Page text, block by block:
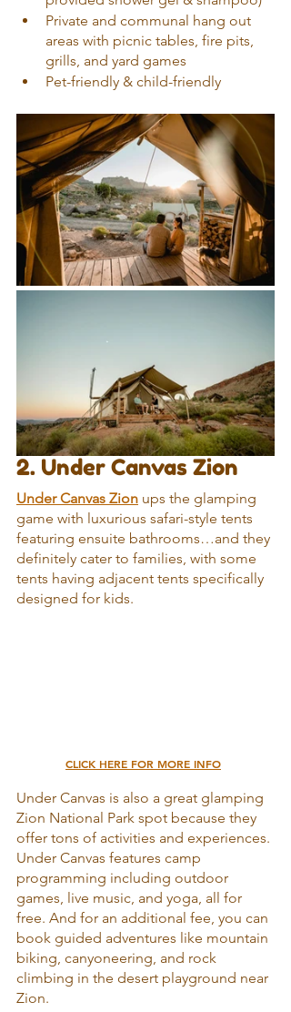
Private and communal hang out
areas with picnic tables, fire pits,
grills, and yard games
Pet-friendly & child-friendly
2. Under Canvas Zion
Under Canvas Zion ups the glamping
game with luxurious safari-style tents
featuring ensuite bathrooms…and they
definitely cater to families, with some
tents having adjacent tents specifically
designed for kids.
CLICK HERE FOR MORE INFO
Under Canvas is also a great glamping
Zion National Park spot because they
offer tons of activities and experiences.
Under Canvas features camp
programming including outdoor
games, live music, and yoga, all for
free. And for an additional fee, you can
book guided adventures like mountain
biking, canyoneering, and rock
climbing in the desert playground near
Zion.